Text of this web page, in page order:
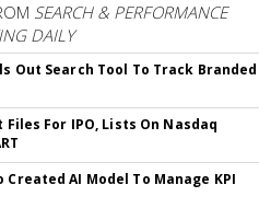
SEARCH & PERFORMANCE
DAILY
Out Search Tool To Track Branded
For IPO, Lists On Nasdaq
Created AI Model To Manage KPI